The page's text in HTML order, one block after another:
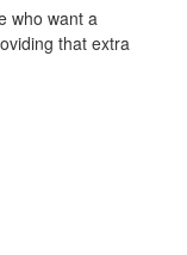
who want a
that extra